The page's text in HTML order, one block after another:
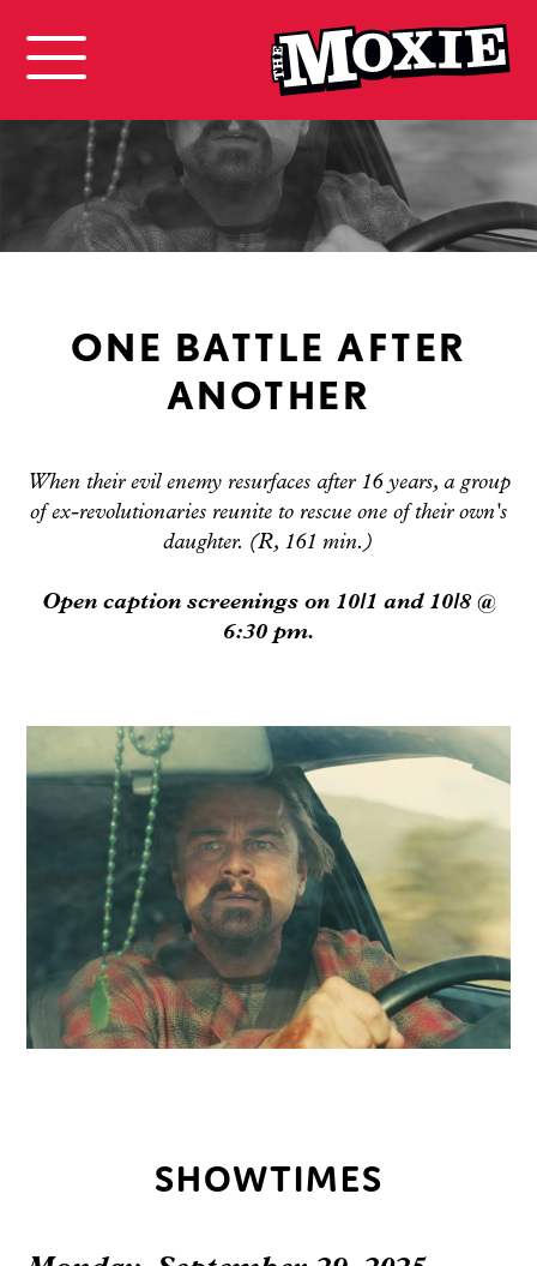
ONE BATTLE AFTER
ANOTHER
When their evil enemy resurfaces after 16 years, a group
of ex-revolutionaries reunite to rescue one of their own's
daughter. (R, 161 min.)
Open caption screenings on 10/1 and 10/8 @
6:30 pm.
SHOWTIMES